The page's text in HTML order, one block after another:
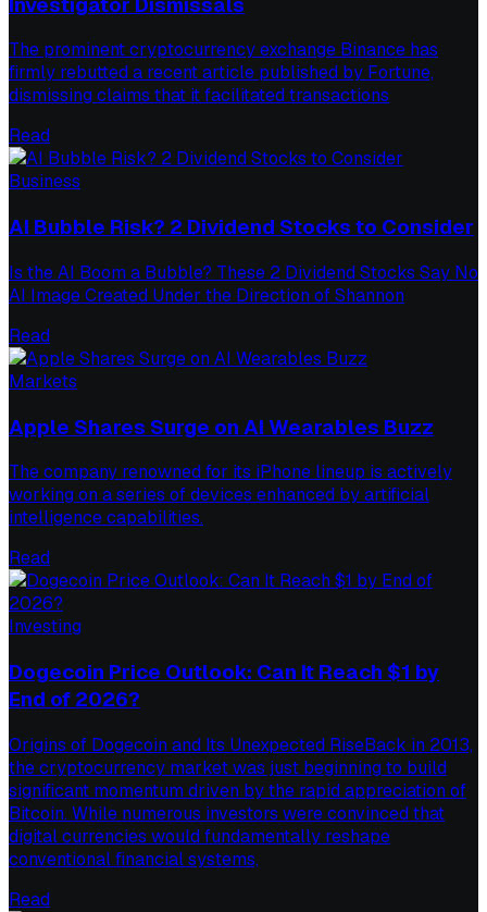
The prominent cryptocurrency exchange Binance has
firmly rebutted a recent article published by Fortune,
dismissing claims that it facilitated transactions
Read
Business
AI Bubble Risk? 2 Dividend Stocks to Consider
Is the AI Boom a Bubble? These 2 Dividend Stocks Say No
AI Image Created Under the Direction of Shannon
Read
Markets
Apple Shares Surge on AI Wearables Buzz
The company renowned for its iPhone lineup is actively
working on a series of devices enhanced by artificial
intelligence capabilities.
Read
Investing
Dogecoin Price Outlook: Can It Reach $1 by
End of 2026?
Origins of Dogecoin and Its Unexpected RiseBack in 2013,
the cryptocurrency market was just beginning to build
significant momentum driven by the rapid appreciation of
Bitcoin. While numerous investors were convinced that
digital currencies would fundamentally reshape
conventional financial systems,
Read